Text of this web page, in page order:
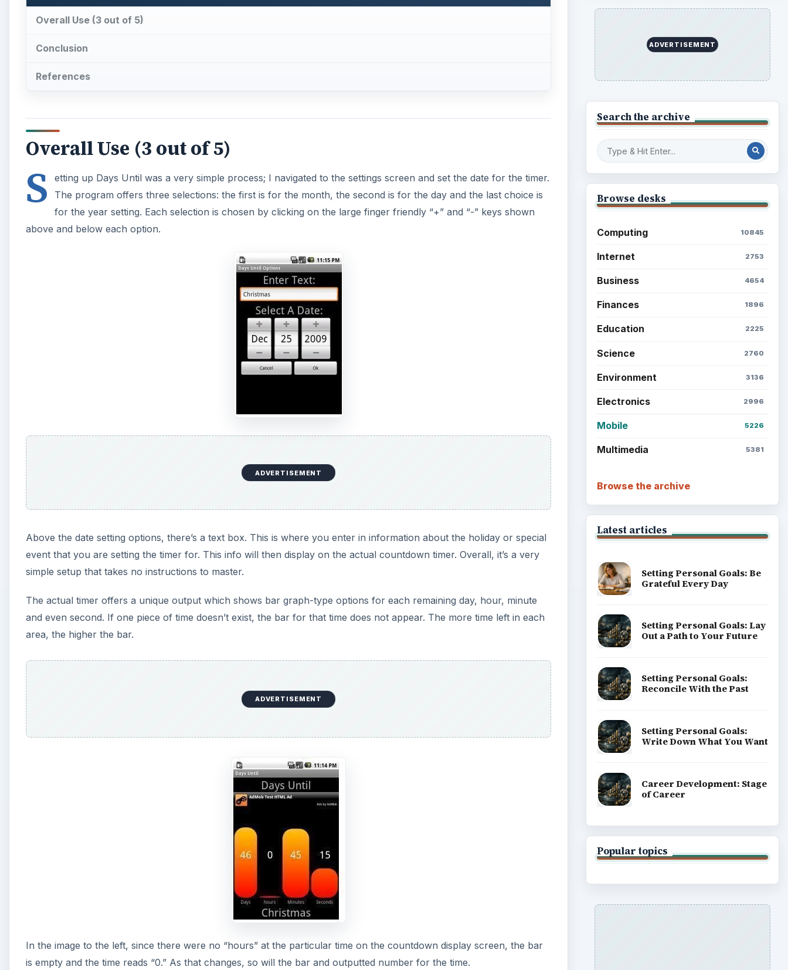
Overall Use (3 out of 5)
Conclusion
References
Overall Use (3 out of 5)
S
etting up Days Until was a very simple process; I navigated to the settings screen and set the date for the timer.
The program offers three selections: the first is for the month, the second is for the day and the last choice is
for the year setting. Each selection is chosen by clicking on the large finger friendly “+” and “-” keys shown
above and below each option.
ADVERTISEMENT
Above the date setting options, there’s a text box. This is where you enter in information about the holiday or special
event that you are setting the timer for. This info will then display on the actual countdown timer. Overall, it’s a very
simple setup that takes no instructions to master.
The actual timer offers a unique output which shows bar graph-type options for each remaining day, hour, minute
and even second. If one piece of time doesn’t exist, the bar for that time does not appear. The more time left in each
area, the higher the bar.
ADVERTISEMENT
In the image to the left, since there were no “hours” at the particular time on the countdown display screen, the bar
is empty and the time reads “0.” As that changes, so will the bar and outputted number for the time.
ADVERTISEMENT
Search the archive
Browse desks
Computing 10845
Internet 2753
Business 4654
Finances 1896
Education 2225
Science 2760
Environment 3136
Electronics 2996
Mobile 5226
Multimedia 5381
Browse the archive
Latest articles
Setting Personal Goals: Be
Grateful Every Day
Setting Personal Goals: Lay
Out a Path to Your Future
Setting Personal Goals:
Reconcile With the Past
Setting Personal Goals:
Write Down What You Want
Career Development: Stage
of Career
Popular topics